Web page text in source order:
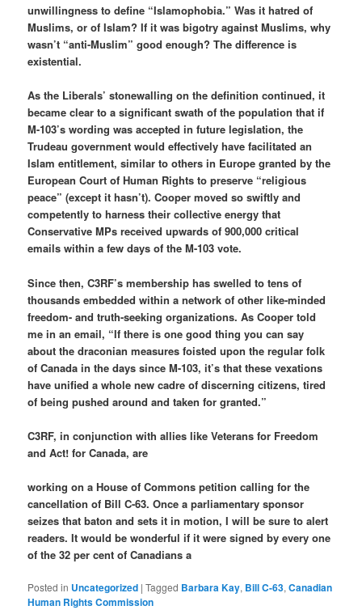
unwillingness to define “Islamophobia.” Was it hatred of
Muslims, or of Islam? If it was bigotry against Muslims, why
wasn’t “anti-Muslim” good enough? The difference is
existential.
As the Liberals’ stonewalling on the definition continued, it
became clear to a significant swath of the population that if
M-103’s wording was accepted in future legislation, the
Trudeau government would effectively have facilitated an
Islam entitlement, similar to others in Europe granted by the
European Court of Human Rights to preserve “religious
peace” (except it hasn’t). Cooper moved so swiftly and
competently to harness their collective energy that
Conservative MPs received upwards of 900,000 critical
emails within a few days of the M-103 vote.
Since then, C3RF’s membership has swelled to tens of
thousands embedded within a network of other like-minded
freedom- and truth-seeking organizations. As Cooper told
me in an email, “If there is one good thing you can say
about the draconian measures foisted upon the regular folk
of Canada in the days since M-103, it’s that these vexations
have unified a whole new cadre of discerning citizens, tired
of being pushed around and taken for granted.”
C3RF, in conjunction with allies like Veterans for Freedom
and Act! for Canada, are
working on a House of Commons petition calling for the
cancellation of Bill C-63. Once a parliamentary sponsor
seizes that baton and sets it in motion, I will be sure to alert
readers. It would be wonderful if it were signed by every one
of the 32 per cent of Canadians a
Posted in Uncategorized |Tagged Barbara Kay, Bill C-63,Canadian
Human Rights Commission